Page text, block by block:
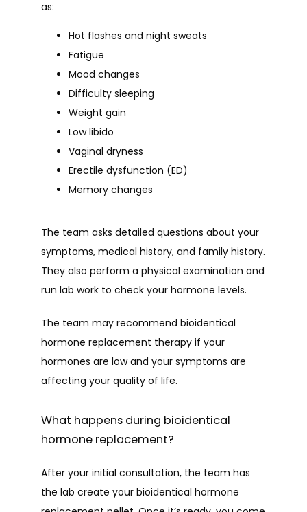
as:
Hot flashes and night sweats
Fatigue
Mood changes
Difficulty sleeping
Weight gain
Low libido
Vaginal dryness
Erectile dysfunction (ED)
Memory changes
The team asks detailed questions about your
symptoms, medical history, and family history.
They also perform a physical examination and
run lab work to check your hormone levels.
The team may recommend bioidentical
hormone replacement therapy if your
hormones are low and your symptoms are
affecting your quality of life.
What happens during bioidentical
hormone replacement?
After your initial consultation, the team has
the lab create your bioidentical hormone